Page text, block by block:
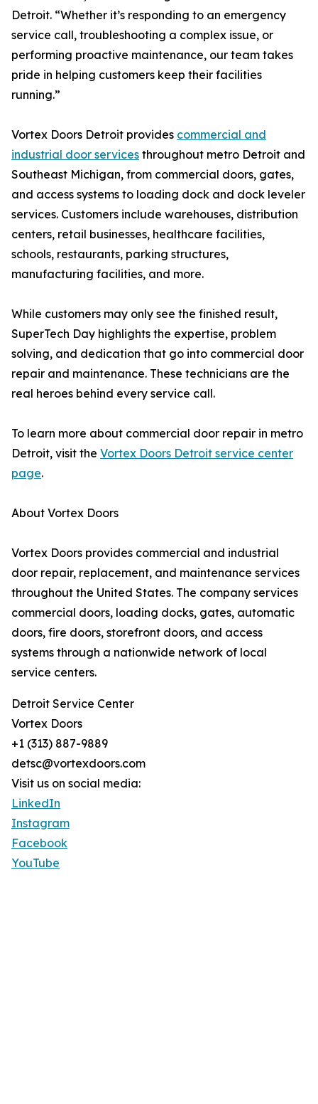
Detroit. “Whether it’s responding to an emergency
service call, troubleshooting a complex issue, or
performing proactive maintenance, our team takes
pride in helping customers keep their facilities
running.”
Vortex Doors Detroit provides commercial and
industrial door services throughout metro Detroit and
Southeast Michigan, from commercial doors, gates,
and access systems to loading dock and dock leveler
services. Customers include warehouses, distribution
centers, retail businesses, healthcare facilities,
schools, restaurants, parking structures,
manufacturing facilities, and more.
While customers may only see the finished result,
SuperTech Day highlights the expertise, problem
solving, and dedication that go into commercial door
repair and maintenance. These technicians are the
real heroes behind every service call.
To learn more about commercial door repair in metro
Detroit, visit the Vortex Doors Detroit service center
page.
About Vortex Doors
Vortex Doors provides commercial and industrial
door repair, replacement, and maintenance services
throughout the United States. The company services
commercial doors, loading docks, gates, automatic
doors, fire doors, storefront doors, and access
systems through a nationwide network of local
service centers.
Detroit Service Center
Vortex Doors
+1 (313) 887-9889
detsc@vortexdoors.com
Visit us on social media:
LinkedIn
Instagram
Facebook
YouTube